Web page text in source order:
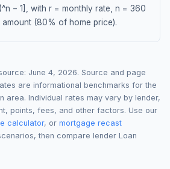
− 1], with r = monthly rate, n = 360
(80% of home price).
June 4, 2026. Source and page
are informational benchmarks for the
area. Individual rates may vary by lender,
points, fees, and other factors. Use our
calculator, or mortgage recast
then compare lender Loan